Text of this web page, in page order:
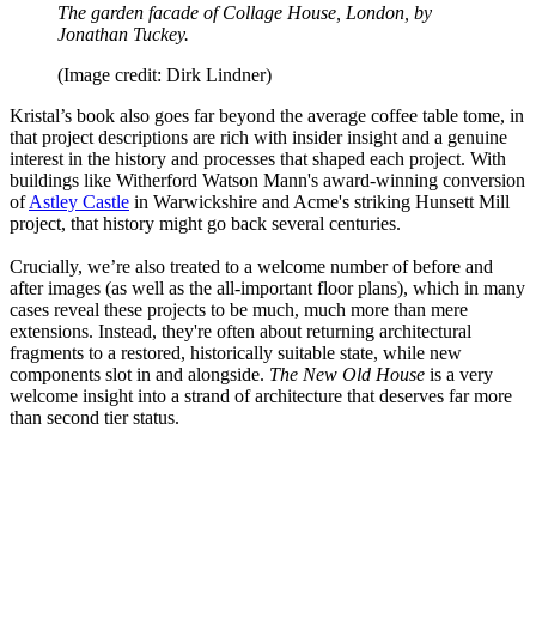
The garden facade of Collage House, London, by
Jonathan Tuckey.
(Image credit: Dirk Lindner)
Kristal’s book also goes far beyond the average coffee table tome, in
that project descriptions are rich with insider insight and a genuine
interest in the history and processes that shaped each project. With
buildings like Witherford Watson Mann's award-winning conversion
ofAstley Castle in Warwickshire and Acme's striking Hunsett Mill
project, that history might go back several centuries.
Crucially, we’re also treated to a welcome number of before and
after images (as well as the all-important floor plans), which in many
cases reveal these projects to be much, much more than mere
extensions. Instead, they're often about returning architectural
fragments to a restored, historically suitable state, while new
components slot in and alongside. The New Old House is a very
welcome insight into a strand of architecture that deserves far more
than second tier status.